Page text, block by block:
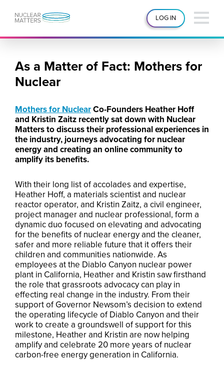
LOG IN
As a Matter of Fact: Mothers for
Nuclear
Mothers for NuclearCo-Founders Heather Hoff
and Kristin Zaitz recently sat down with Nuclear
Matters to discuss their professional experiences in
the industry, journeys advocating for nuclear
energy and creating an online community to
amplify its benefits.
With their long list of accolades and expertise,
Heather Hoff, a materials scientist and nuclear
reactor operator, and Kristin Zaitz, a civil engineer,
project manager and nuclear professional, form a
dynamic duo focused on elevating and advocating
for the benefits of nuclear energy and the cleaner,
safer and more reliable future that it offers their
children and communities nationwide. As
employees at the Diablo Canyon nuclear power
plant in California, Heather and Kristin saw firsthand
the role that grassroots advocacy can play in
effecting real change in the industry. From their
support of Governor Newsom’s decision to extend
the operating lifecycle of Diablo Canyon and their
work to create a groundswell of support for this
milestone, Heather and Kristin are now helping
amplify and celebrate 20 more years of nuclear
carbon-free energy generation in California.